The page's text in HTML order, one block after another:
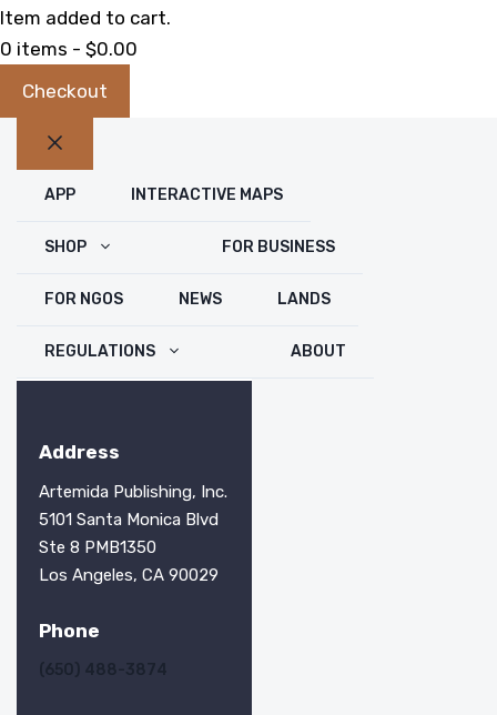
Item added to cart.
0 items - $0.00
Checkout
Close
APP INTERACTIVE MAPS
SHOP FOR BUSINESS
FOR NGOS NEWS LANDS
REGULATIONS ABOUT
Address
Artemida Publishing, Inc.
5101 Santa Monica Blvd
Ste 8 PMB1350
Los Angeles, CA 90029
Phone
(650) 488-3874